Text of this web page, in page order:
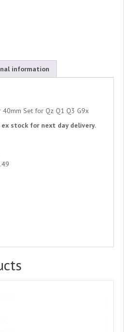
information
40mm Set for Qz Q1 Q3 G9x
stock for next day delivery.